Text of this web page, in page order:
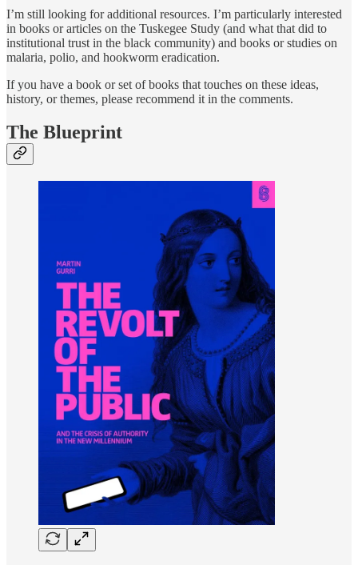
I’m still looking for additional resources. I’m particularly interested
in books or articles on the Tuskegee Study (and what that did to
institutional trust in the black community) and books or studies on
malaria, polio, and hookworm eradication.
If you have a book or set of books that touches on these ideas,
history, or themes, please recommend it in the comments.
The Blueprint